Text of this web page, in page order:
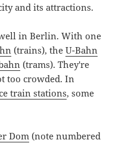
and its attractions.
in Berlin. With one
(trains), theU-Bahn
(trams). They're
too crowded. In
train stations, some
Dom (note numbered